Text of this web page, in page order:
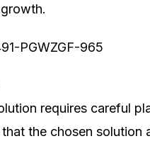
requires careful
the chosen solution